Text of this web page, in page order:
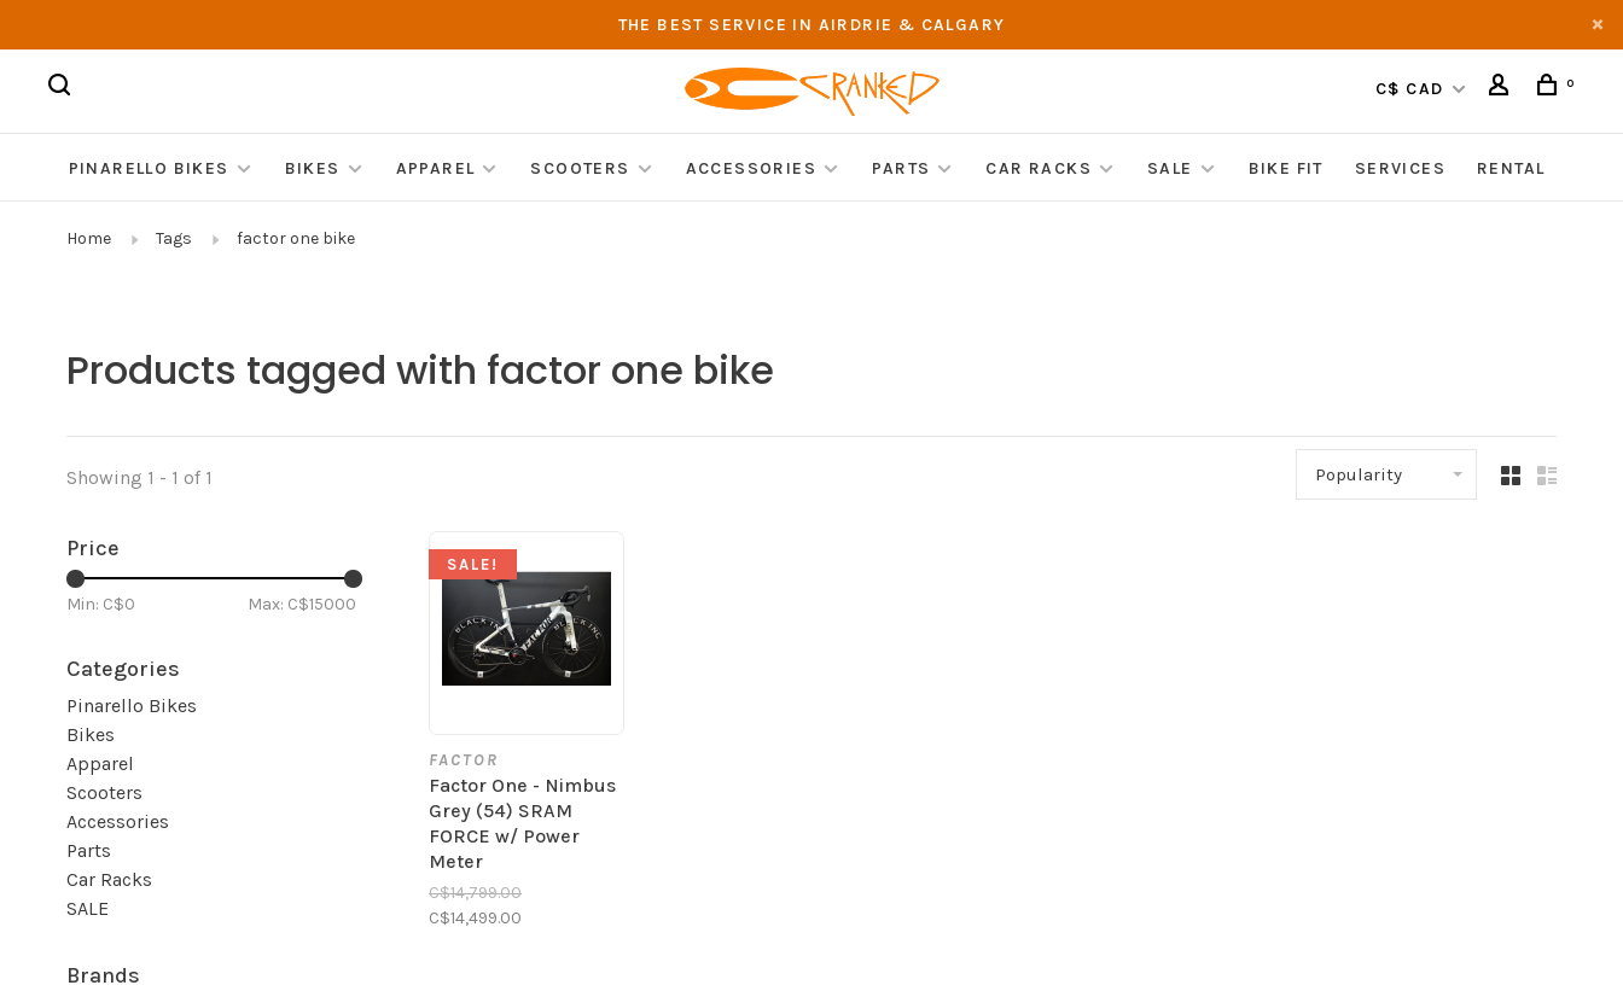
THE BEST SERVICE IN AIRDRIE & CALGARY
C$ CAD 0
PINARELLO BIKES BIKES APPAREL SCOOTERS ACCESSORIES PARTS CAR RACKS SALE BIKE FIT SERVICES RENTAL
Home Tags factor one bike
Products tagged with factor one bike
Showing 1 - 1 of 1 Popularity
Price
Min: C$0 Max: C$15000
Categories
Pinarello Bikes
Bikes
Apparel
Scooters
Accessories
Parts
Car Racks
SALE
Brands
SALE!
FACTOR
Factor One - Nimbus
Grey (54) SRAM
FORCE w/ Power
Meter
C$14,799.00
C$14,499.00